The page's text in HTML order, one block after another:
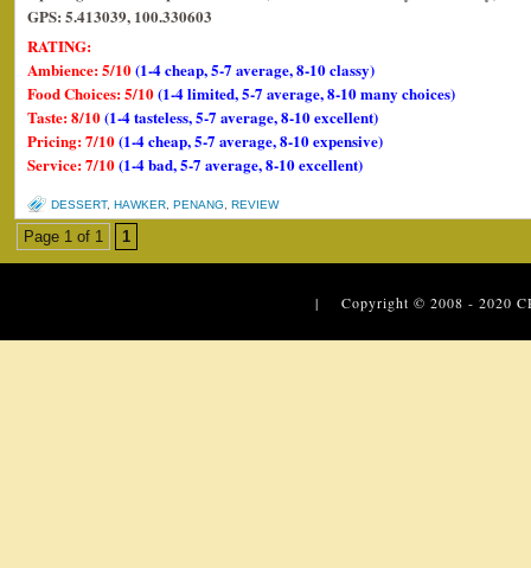
GPS: 5.413039, 100.330603
RATING:
Ambience: 5/10(1-4 cheap, 5-7 average, 8-10 classy)
Food Choices: 5/10(1-4 limited, 5-7 average, 8-10 many choices)
Taste: 8/10(1-4 tasteless, 5-7 average, 8-10 excellent)
Pricing: 7/10(1-4 cheap, 5-7 average, 8-10 expensive)
Service: 7/10(1-4 bad, 5-7 average, 8-10 excellent)
DESSERT, HAWKER PENANG REVIEW
Page 1 of 1 1
| Copyright © 2008 - 2020